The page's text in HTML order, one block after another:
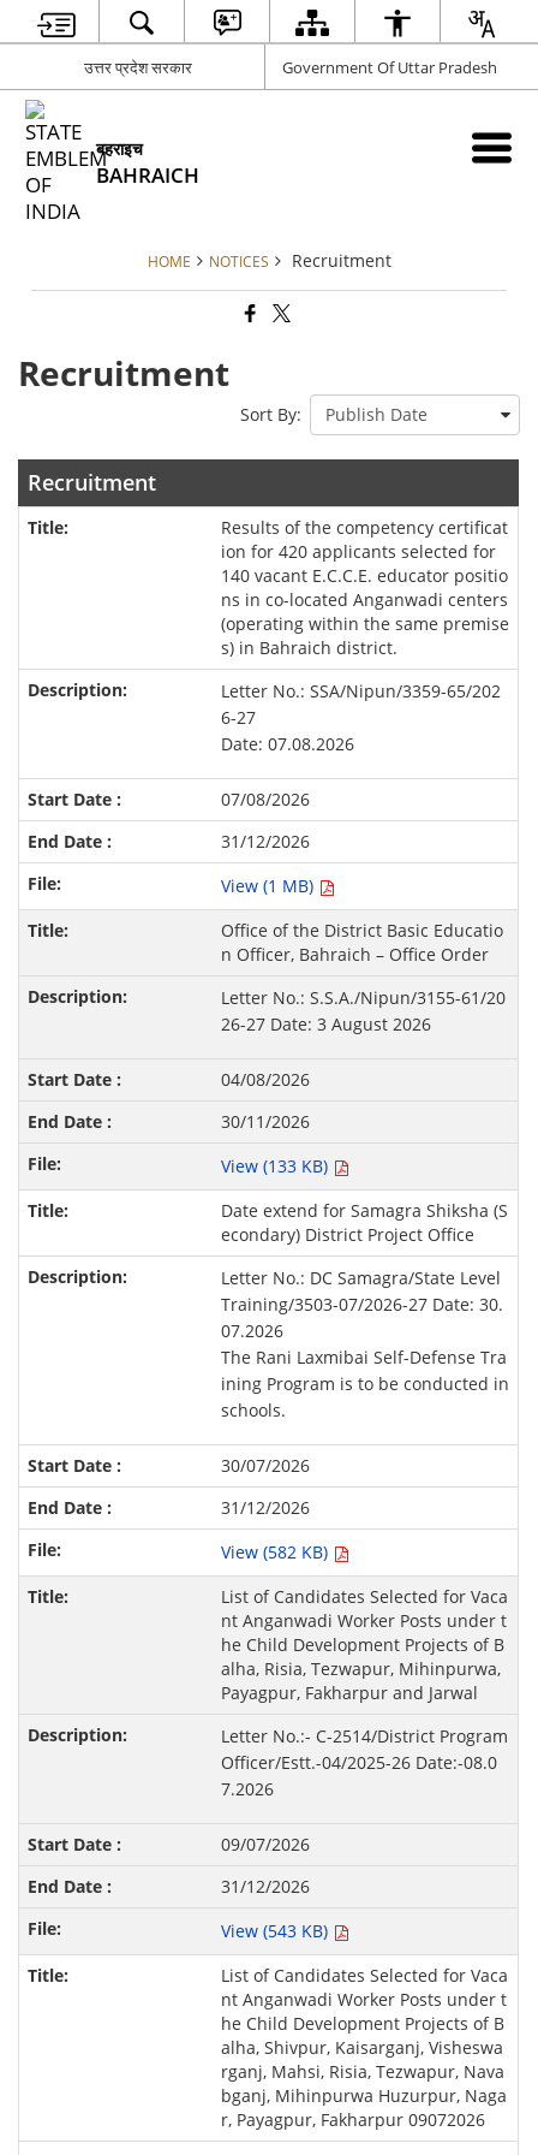
उत्तर प्रदेश सरकार Government Of Uttar Pradesh
बहराइच
BAHRAICH
HOME NOTICES Recruitment
Recruitment
Sort By:
Recruitment
Results of the competency certificat
ion for 420 applicants selected for
140 vacant E.C.C.E. educator positio
ns in co-located Anganwadi centers
(operating within the same premise
s) in Bahraich district.
Letter No.: SSA/Nipun/3359-65/202
6-27
Date: 07.08.2026
07/08/2026
31/12/2026
View (1 MB)
Office of the District Basic Educatio
n Officer, Bahraich – Office Order
Letter No.: S.S.A./Nipun/3155-61/20
26-27 Date: 3 August 2026
04/08/2026
30/11/2026
View (133 KB)
Date extend for Samagra Shiksha (S
econdary) District Project Office
Letter No.: DC Samagra/State Level
Training/3503-07/2026-27 Date: 30.
07.2026
The Rani Laxmibai Self-Defense Tra
ining Program is to be conducted in
schools.
30/07/2026
31/12/2026
View (582 KB)
List of Candidates Selected for Vaca
nt Anganwadi Worker Posts under t
he Child Development Projects of B
alha, Risia, Tezwapur, Mihinpurwa,
Payagpur, Fakharpur and Jarwal
Letter No.:- C-2514/District Program
Officer/Estt.-04/2025-26 Date:-08.0
7.2026
09/07/2026
31/12/2026
View (543 KB)
List of Candidates Selected for Vaca
nt Anganwadi Worker Posts under t
he Child Development Projects of B
alha, Shivpur, Kaisarganj, Visheswa
rganj, Mahsi, Risia, Tezwapur, Nava
bganj, Mihinpurwa Huzurpur, Naga
r, Payagpur, Fakharpur 09072026